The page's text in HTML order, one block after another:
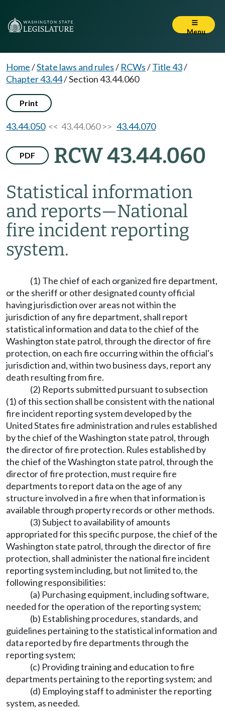
Menu
Home/State laws and rules/ RCWs/Title 43/
Chapter 43.44/Section 43.44.060
Print
43.44.050<< 43.44.060 >> 43.44.070
PDF RCW 43.44.060
Statistical information
and reports—National
fire incident reporting
system.
(1) The chief of each organized fire department,
or the sheriff or other designated county official
having jurisdiction over areas not within the
jurisdiction of any fire department, shall report
statistical information and data to the chief of the
Washington state patrol, through the director of fire
protection, on each fire occurring within the official's
jurisdiction and, within two business days, report any
death resulting from fire.
(2) Reports submitted pursuant to subsection
(1) of this section shall be consistent with the national
fire incident reporting system developed by the
United States fire administration and rules established
by the chief of the Washington state patrol, through
the director of fire protection. Rules established by
the chief of the Washington state patrol, through the
director of fire protection, must require fire
departments to report data on the age of any
structure involved in a fire when that information is
available through property records or other methods.
(3) Subject to availability of amounts
appropriated for this specific purpose, the chief of the
Washington state patrol, through the director of fire
protection, shall administer the national fire incident
reporting system including, but not limited to, the
following responsibilities:
(a) Purchasing equipment, including software,
needed for the operation of the reporting system;
(b) Establishing procedures, standards, and
guidelines pertaining to the statistical information and
data reported by fire departments through the
reporting system;
(c) Providing training and education to fire
departments pertaining to the reporting system; and
(d) Employing staff to administer the reporting
system, as needed.